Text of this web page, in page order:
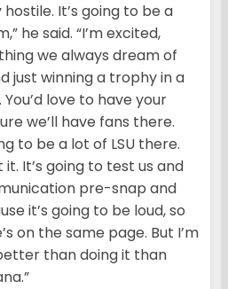
It’s going to be a
he said. “I’m excited,
we always dream of
just winning a trophy in a
love to have your
we’ll have fans there.
to be a lot of LSU there.
it. It’s going to test us and
pre-snap and
it’s going to be loud, so
on the same page. But I’m
than doing it than